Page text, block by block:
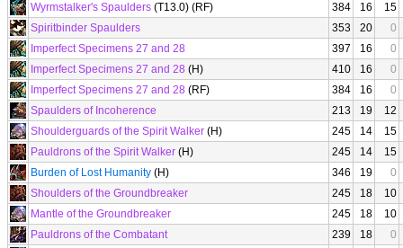
Wyrmstalker's Spaulders (T13.0) (RF) 384 16
15
Spiritbinder Spaulders
353 20
0
Imperfect Specimens 27 and 28
397 16
0
Imperfect Specimens 27 and 28 (H) 410 16
0
Imperfect Specimens 27 and 28 (RF) 384 16
0
Spaulders of Incoherence
213 19
12
Shoulderguards of the Spirit Walker (H) 245 14
15
Pauldrons of the Spirit Walker (H) 245 14
15
Burden of Lost Humanity (H) 346 19
0
Shoulders of the Groundbreaker
245 18
10
Mantle of the Groundbreaker
245 18
10
Pauldrons of the Combatant
239 18
0